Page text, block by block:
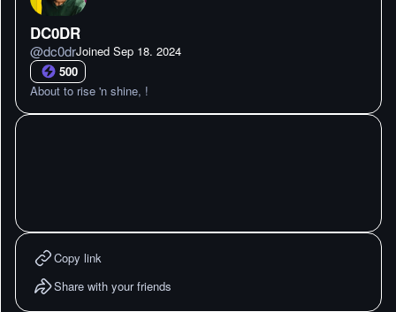
DC0DR
@dc0drJoined Sep 18. 2024
500
About to rise 'n shine, !
Copy link
Share with your friends